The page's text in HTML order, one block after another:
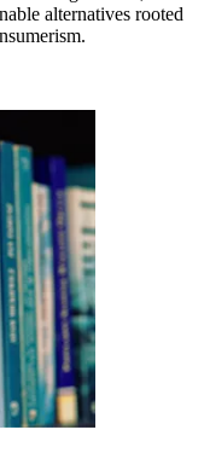
alternatives rooted